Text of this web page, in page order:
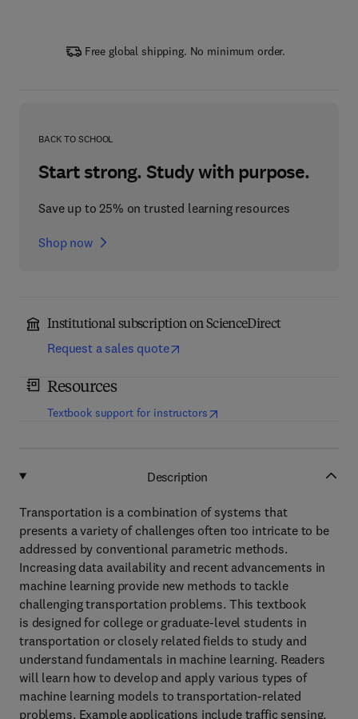
Free global shipping. No minimum order.
BACK TO SCHOOL
Start strong. Study with purpose.
Save up to 25% on trusted learning resources
Shop now
Institutional subscription on ScienceDirect
Request a sales quote
Resources
Textbook support for instructors(opens in new tab/window
Description
Transportation is a combination of systems that
presents a variety of challenges often too intricate to be
addressed by conventional parametric methods.
Increasing data availability and recent advancements in
machine learning provide new methods to tackle
challenging transportation problems. This textbook
is designed for college or graduate-level students in
transportation or closely related fields to study and
understand fundamentals in machine learning. Readers
will learn how to develop and apply various types of
machine learning models to transportation-related
problems. Example applications include traffic sensing,